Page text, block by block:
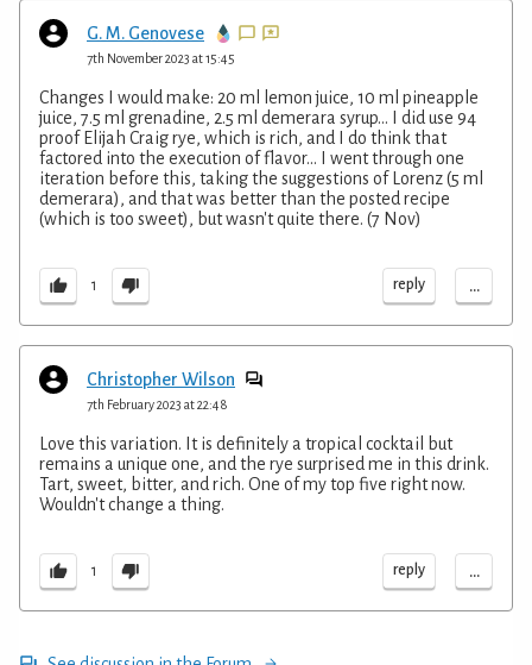
G. M. Genovese
7th November 2023 at 15:45
Changes I would make: 20 ml lemon juice, 10 ml pineapple
juice, 7.5 ml grenadine, 2.5 ml demerara syrup... I did use 94
proof Elijah Craig rye, which is rich, and I do think that
factored into the execution of flavor... I went through one
iteration before this, taking the suggestions of Lorenz (5 ml
demerara), and that was better than the posted recipe
(which is too sweet), but wasn't quite there. (7 Nov)
1 reply ...
Christopher Wilson
7th February 2023 at 22:48
Love this variation. It is definitely a tropical cocktail but
remains a unique one, and the rye surprised me in this drink.
Tart, sweet, bitter, and rich. One of my top five right now.
Wouldn't change a thing.
1 reply ...